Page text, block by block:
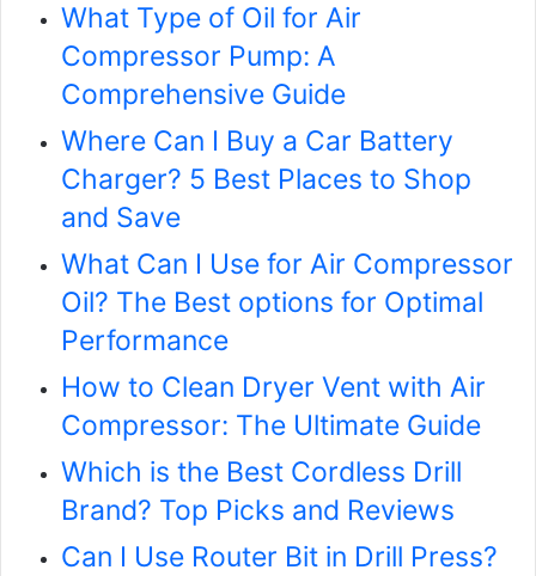
What Type of Oil for Air
Compressor Pump: A
Comprehensive Guide
Where Can I Buy a Car Battery
Charger? 5 Best Places to Shop
and Save
What Can I Use for Air Compressor
Oil? The Best options for Optimal
Performance
How to Clean Dryer Vent with Air
Compressor: The Ultimate Guide
Which is the Best Cordless Drill
Brand? Top Picks and Reviews
Can I Use Router Bit in Drill Press?